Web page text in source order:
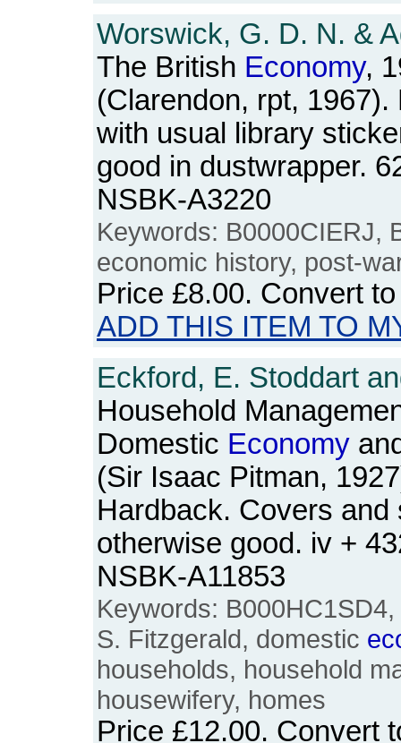
Worswick, G. D. N. &
The British Economy,
(Clarendon, rpt,
with usual library
good in dustwrapper.
NSBK-A3220
Keywords: B0000CIERJ,
economic history, post-
Price £8.00. Convert
ADD THIS ITEM TO
Eckford, E. Stoddart
Household
Domestic Economy
(Sir Isaac Pitman,
Hardback. Covers
otherwise good. iv +
NSBK-A11853
Keywords:
S. Fitzgerald, domestic
households, household
housewifery, homes
Price £12.00. Convert